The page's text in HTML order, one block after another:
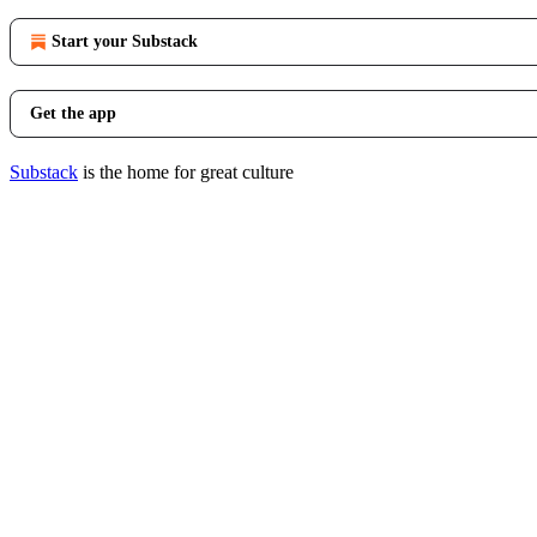
Start your Substack
Get the app
Substack is the home for great culture